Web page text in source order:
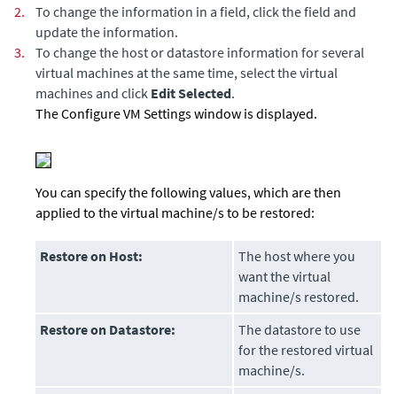
2.
To change the information in a field, click the field and
update the information.
3.
To change the host or datastore information for several
virtual machines at the same time, select the virtual
machines and click Edit Selected.
The Configure VM Settings window is displayed.
You can specify the following values, which are then
applied to the virtual machine/s to be restored:
Restore on Host:
The host where you
want the virtual
machine/s restored.
Restore on Datastore:
The datastore to use
for the restored virtual
machine/s.